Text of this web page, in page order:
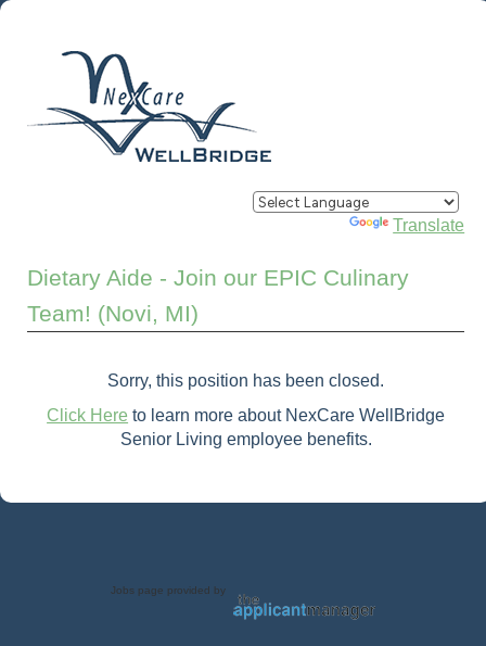
Powered by Translate
Dietary Aide - Join our EPIC Culinary
Team! (Novi, MI)
Sorry, this position has been closed.
Click Here to learn more about NexCare WellBridge
Senior Living employee benefits.
Jobs page provided by